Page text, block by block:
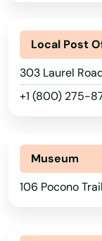
Local Post
303 Laurel
+1 (800) 275-
Museum
106 Pocono
Lake
Lake Alfred
Lake Buena Vista
Lake City